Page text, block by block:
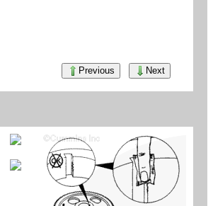
Previous Next